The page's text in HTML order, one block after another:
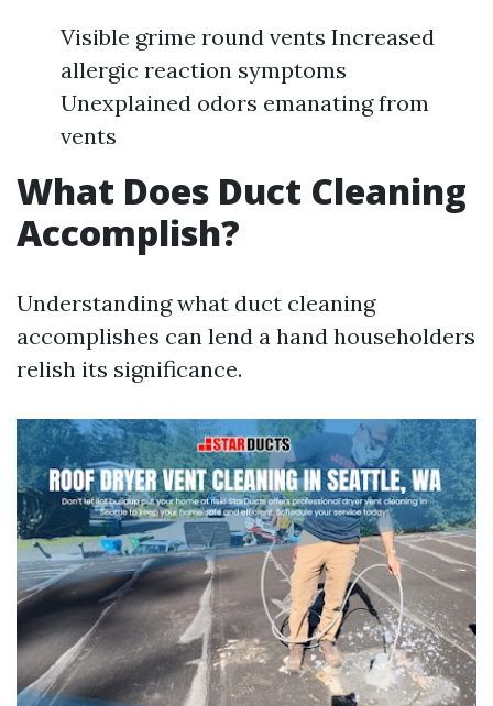
Visible grime round vents Increased
allergic reaction symptoms
Unexplained odors emanating from
vents
What Does Duct Cleaning
Accomplish?
Understanding what duct cleaning
accomplishes can lend a hand householders
relish its significance.